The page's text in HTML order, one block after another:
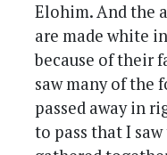
Elohim. And the
are made white
because of their
saw many of the
passed away in
to pass that I